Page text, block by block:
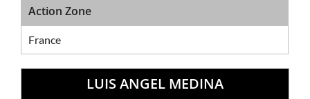
Action Zone
France
LUIS ANGEL MEDINA